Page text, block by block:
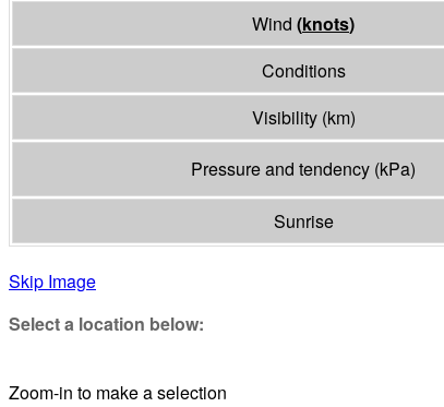
Wind (knots)
Conditions
Visibility (km)
Pressure and tendency (kPa)
Sunrise
Skip Image
Select a location below:
Zoom-in to make a selection